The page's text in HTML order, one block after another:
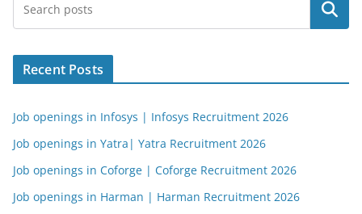
Search
Recent Posts
Job openings in Infosys | Infosys Recruitment 2026
Job openings in Yatra| Yatra Recruitment 2026
Job openings in Coforge | Coforge Recruitment 2026
Job openings in Harman | Harman Recruitment 2026